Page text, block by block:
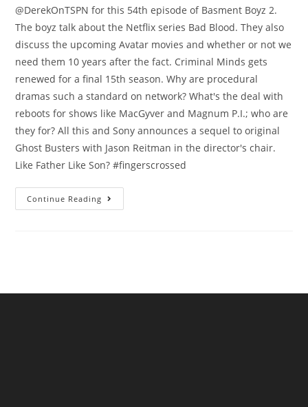
@DerekOnTSPN for this 54th episode of Basment Boyz 2.
The boyz talk about the Netflix series Bad Blood. They also
discuss the upcoming Avatar movies and whether or not we
need them 10 years after the fact. Criminal Minds gets
renewed for a final 15th season. Why are procedural
dramas such a standard on network? What's the deal with
reboots for shows like MacGyver and Magnum P.I.; who are
they for? All this and Sony announces a sequel to original
Ghost Busters with Jason Reitman in the director's chair.
Like Father Like Son? #fingerscrossed
Continue Reading